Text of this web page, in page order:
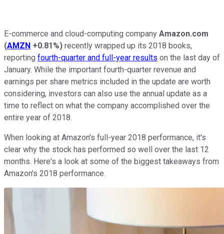
E-commerce and cloud-computing company Amazon.com
(AMZN +0.81%) recently wrapped up its 2018 books,
reporting fourth-quarter and full-year results on the last day of
January. While the important fourth-quarter revenue and
earnings per share metrics included in the update are worth
considering, investors can also use the annual update as a
time to reflect on what the company accomplished over the
entire year of 2018.
When looking at Amazon's full-year 2018 performance, it's
clear why the stock has performed so well over the last 12
months. Here's a look at some of the biggest takeaways from
Amazon's 2018 performance.